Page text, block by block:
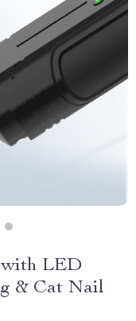
LED
& Cat Nail